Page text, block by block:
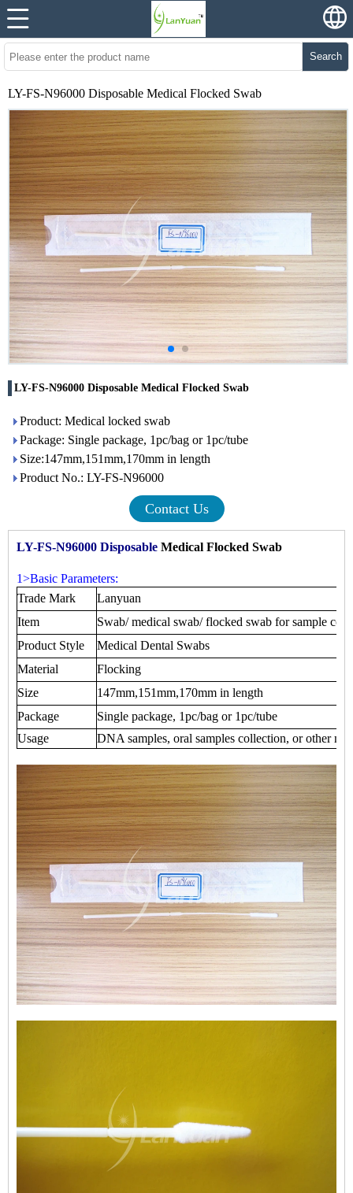
Search
LY-FS-N96000 Disposable Medical Flocked Swab
LY-FS-N96000 Disposable Medical Flocked Swab
Product: Medical locked swab
Package: Single package, 1pc/bag or 1pc/tube
Size:147mm,151mm,170mm in length
Product No.: LY-FS-N96000
Contact Us
LY-FS-N96000 Disposable Medical Flocked Swab
1>Basic Parameters:
Trade Mark
Lanyuan
Item
Swab/ medical swab/ flocked swab for sample
Product Style
Medical Dental Swabs
Material
Flocking
Size
147mm,151mm,170mm in length
Package
Single package, 1pc/bag or 1pc/tube
Usage
DNA samples, oral samples collection, or other